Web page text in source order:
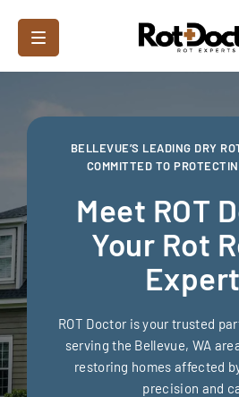
BELLEVUE’S LEADING DRY
COMMITTED TO
Meet ROT
Your Rot
ROT Doctor is your trusted
serving the Bellevue, WA
restoring homes affected
precision and